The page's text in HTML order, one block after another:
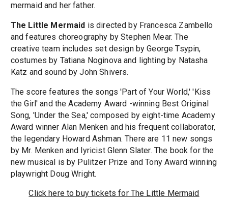
mermaid and her father.
The Little Mermaid is directed by Francesca Zambello
and features choreography by Stephen Mear. The
creative team includes set design by George Tsypin,
costumes by Tatiana Noginova and lighting by Natasha
Katz and sound by John Shivers.
The score features the songs 'Part of Your World,' 'Kiss
the Girl' and the Academy Award -winning Best Original
Song, 'Under the Sea,' composed by eight-time Academy
Award winner Alan Menken and his frequent collaborator,
the legendary Howard Ashman. There are 11 new songs
by Mr. Menken and lyricist Glenn Slater. The book for the
new musical is by Pulitzer Prize and Tony Award winning
playwright Doug Wright.
Click here to buy tickets for The Little Mermaid